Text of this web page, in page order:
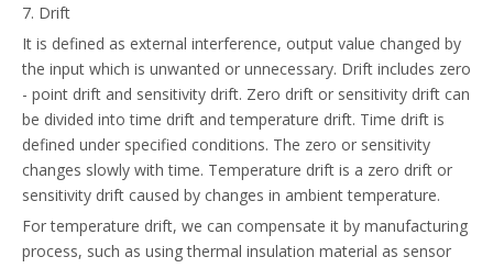
7. Drift
It is defined as external interference, output value changed by
the input which is unwanted or unnecessary. Drift includes zero
- point drift and sensitivity drift. Zero drift or sensitivity drift can
be divided into time drift and temperature drift. Time drift is
defined under specified conditions. The zero or sensitivity
changes slowly with time. Temperature drift is a zero drift or
sensitivity drift caused by changes in ambient temperature.
For temperature drift, we can compensate it by manufacturing
process, such as using thermal insulation material as sensor